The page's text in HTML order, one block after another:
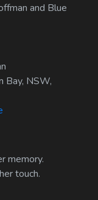
and Blue
Bay, NSW,
memory.
touch.